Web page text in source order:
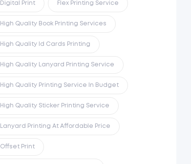
Digital Print Flex Printing Service
High Quality Book Printing Services
High Quality Id Cards Printing
High Quality Lanyard Printing Service
High Quality Printing Service In Budget
High Quality Sticker Printing Service
Lanyard Printing At Affordable Price
Offset Print